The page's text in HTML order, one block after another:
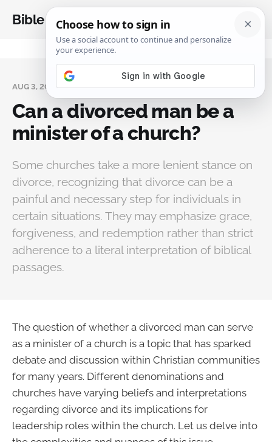
Bible Analysis
AUG 3, 2024
Can a divorced man be a
minister of a church?
Some churches take a more lenient stance on
divorce, recognizing that divorce can be a
painful and necessary step for individuals in
certain situations. They may emphasize grace,
forgiveness, and redemption rather than strict
adherence to a literal interpretation of biblical
passages.
The question of whether a divorced man can serve
as a minister of a church is a topic that has sparked
debate and discussion within Christian communities
for many years. Different denominations and
churches have varying beliefs and interpretations
regarding divorce and its implications for
leadership roles within the church. Let us delve into